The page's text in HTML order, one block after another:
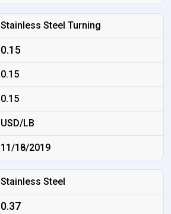
Stainless Steel Turning
0.15
0.15
0.15
USD/LB
11/18/2019
Stainless Steel
0.37